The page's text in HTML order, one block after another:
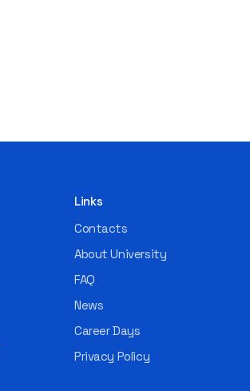
Links
Contacts
About University
FAQ
News
Career Days
Privacy Policy